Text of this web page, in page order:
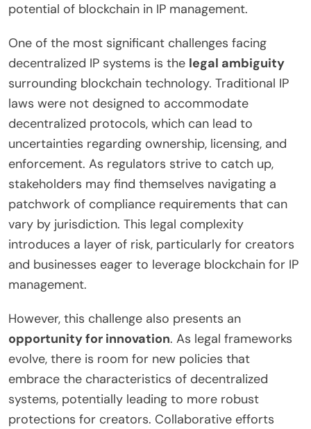
potential of blockchain in IP management.
One of the most significant challenges facing
decentralized IP systems is the legal ambiguity
surrounding blockchain technology. Traditional IP
laws were not designed to accommodate
decentralized protocols, which can lead to
uncertainties regarding ownership, licensing, and
enforcement. As regulators strive to catch up,
stakeholders may find themselves navigating a
patchwork of compliance requirements that can
vary by jurisdiction. This legal complexity
introduces a layer of risk, particularly for creators
and businesses eager to leverage blockchain for IP
management.
However, this challenge also presents an
opportunity for innovation. As legal frameworks
evolve, there is room for new policies that
embrace the characteristics of decentralized
systems, potentially leading to more robust
protections for creators. Collaborative efforts